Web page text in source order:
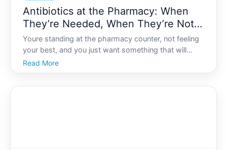
Antibiotics at the Pharmacy: When
They’re Needed, When They’re Not,
and Resistance Risks
Youre standing at the pharmacy counter, not feeling
your best, and you just want something that will
make you better fast. Antibiotics might come to
mind as the strong medicine that fixes almost
Read More